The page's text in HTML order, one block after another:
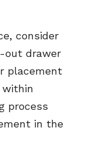
consider
out drawer
placement
within
process
in the